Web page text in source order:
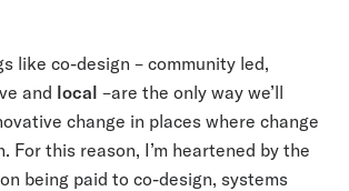
like co-design – community led,
and local –are the only way we’ll
change in places where change
For this reason, I’m heartened by the
being paid to co-design, systems